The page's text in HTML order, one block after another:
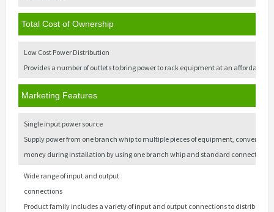
Total Cost of Ownership
Low Cost Power Distribution
Provides a number of outlets to bring power to rack equipment at an affordable
Marketing Features
Single input power source
Supply power from one branch whip to multiple pieces of equipment,
money during installation by using one branch whip and standard connections.
Wide range of input and output
connections
Product family includes a variety of input and output connections to distribute